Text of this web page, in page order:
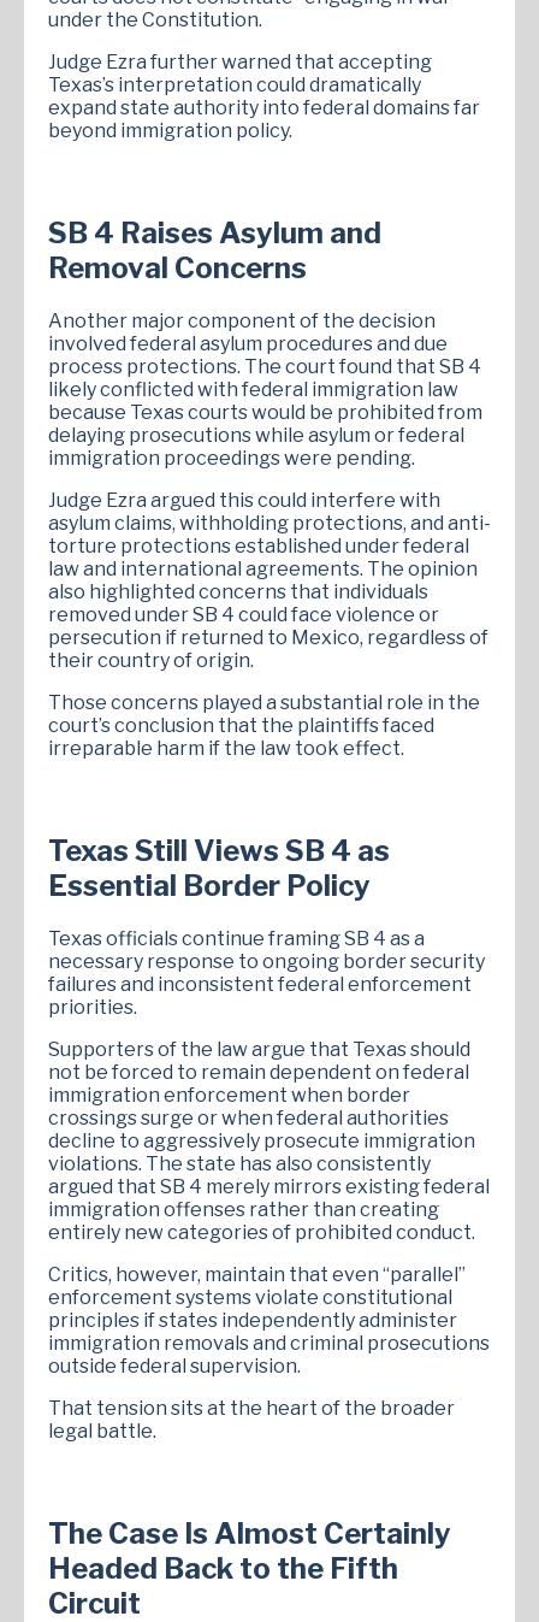
under the Constitution.
Judge Ezra further warned that accepting
Texas’s interpretation could dramatically
expand state authority into federal domains far
beyond immigration policy.
SB 4 Raises Asylum and
Removal Concerns
Another major component of the decision
involved federal asylum procedures and due
process protections. The court found that SB 4
likely conflicted with federal immigration law
because Texas courts would be prohibited from
delaying prosecutions while asylum or federal
immigration proceedings were pending.
Judge Ezra argued this could interfere with
asylum claims, withholding protections, and anti-
torture protections established under federal
law and international agreements. The opinion
also highlighted concerns that individuals
removed under SB 4 could face violence or
persecution if returned to Mexico, regardless of
their country of origin.
Those concerns played a substantial role in the
court’s conclusion that the plaintiffs faced
irreparable harm if the law took effect.
Texas Still Views SB 4 as
Essential Border Policy
Texas officials continue framing SB 4 as a
necessary response to ongoing border security
failures and inconsistent federal enforcement
priorities.
Supporters of the law argue that Texas should
not be forced to remain dependent on federal
immigration enforcement when border
crossings surge or when federal authorities
decline to aggressively prosecute immigration
violations. The state has also consistently
argued that SB 4 merely mirrors existing federal
immigration offenses rather than creating
entirely new categories of prohibited conduct.
Critics, however, maintain that even “parallel”
enforcement systems violate constitutional
principles if states independently administer
immigration removals and criminal prosecutions
outside federal supervision.
That tension sits at the heart of the broader
legal battle.
The Case Is Almost Certainly
Headed Back to the Fifth
Circuit